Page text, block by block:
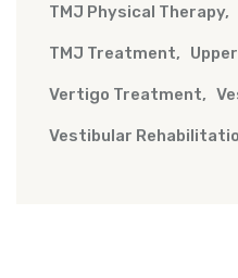
TMJ Physical Therapy
TMJ Treatment
Vertigo Treatment
Vestibular